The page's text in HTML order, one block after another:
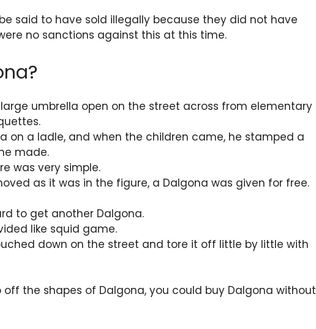
said to have sold illegally because they did not have
no sanctions against this at this time.
umbrella open on the street across from elementary
on a ladle, and when the children came, he stamped a
made.
was very simple.
as it was in the figure, a Dalgona was given for free.
to get another Dalgona.
like squid game.
down on the street and tore it off little by little with
off the shapes of Dalgona, you could buy Dalgona without